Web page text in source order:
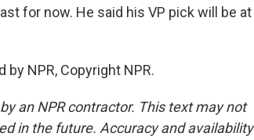
for now. He said his VP pick will be at
NPR, Copyright NPR.
an NPR contractor. This text may not
in the future. Accuracy and availability